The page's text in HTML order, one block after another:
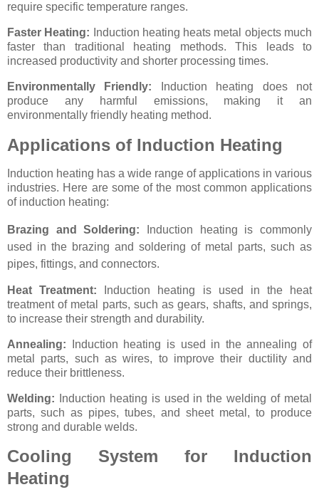
require specific temperature ranges.
Faster Heating:
Induction heating heats metal objects much
faster than traditional heating methods. This leads to
increased productivity and shorter processing times.
Environmentally Friendly: Induction heating does not
produce any harmful emissions, making it an
environmentally friendly heating method.
Applications of Induction Heating
Induction heating has a wide range of applications in various
industries. Here are some of the most common applications
of induction heating:
Brazing and Soldering:
Induction heating is commonly
used in the brazing and soldering of metal parts, such as
pipes, fittings, and connectors.
Heat Treatment: Induction heating is used in the heat
treatment of metal parts, such as gears, shafts, and springs,
to increase their strength and durability.
Annealing:
Induction heating is used in the annealing of
metal parts, such as wires, to improve their ductility and
reduce their brittleness.
Welding: Induction heating is used in the welding of metal
parts, such as pipes, tubes, and sheet metal, to produce
strong and durable welds.
Cooling System for Induction
Heating